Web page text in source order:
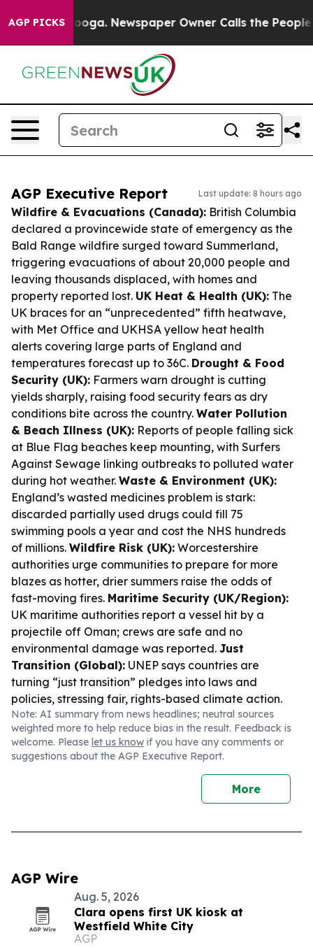
AGP PICKSNewspaper Owner Calls the People
AGP Executive Report Last update: 8 hours ago
Wildfire & Evacuations (Canada): British Columbia
declared a provincewide state of emergency as the
Bald Range wildfire surged toward Summerland,
triggering evacuations of about 20,000 people and
leaving thousands displaced, with homes and
property reported lost. UK Heat & Health (UK): The
UK braces for an “unprecedented” fifth heatwave,
with Met Office and UKHSA yellow heat health
alerts covering large parts of England and
temperatures forecast up to 36C. Drought & Food
Security (UK): Farmers warn drought is cutting
yields sharply, raising food security fears as dry
conditions bite across the country. Water Pollution
& Beach Illness (UK): Reports of people falling sick
at Blue Flag beaches keep mounting, with Surfers
Against Sewage linking outbreaks to polluted water
during hot weather. Waste & Environment (UK):
England’s wasted medicines problem is stark:
discarded partially used drugs could fill 75
swimming pools a year and cost the NHS hundreds
of millions. Wildfire Risk (UK): Worcestershire
authorities urge communities to prepare for more
blazes as hotter, drier summers raise the odds of
fast-moving fires. Maritime Security (UK/Region):
UK maritime authorities report a vessel hit by a
projectile off Oman; crews are safe and no
environmental damage was reported. Just
Transition (Global): UNEP says countries are
turning “just transition” pledges into laws and
policies, stressing fair, rights-based climate action.
Note: AI summary from news headlines; neutral sources
weighted more to help reduce bias in the result. Feedback is
welcome. Please let us know if you have any comments or
suggestions about the AGP Executive Report.
More
AGP Wire
Aug. 5, 2026
Clara opens first UK kiosk at
Westfield White City
AGP